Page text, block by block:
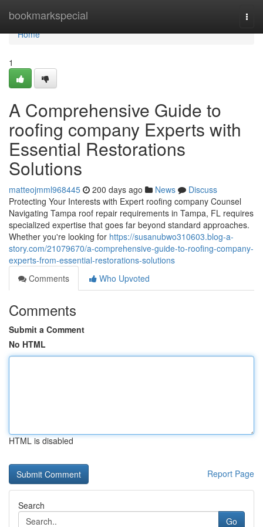
bookmarkspecial
Home
Home
1
A Comprehensive Guide to
roofing company Experts with
Essential Restorations
Solutions
matteojmml968445 200 days ago News
Discuss
Protecting Your Interests with Expert roofing company Counsel
Navigating Tampa roof repair requirements in Tampa, FL requires
specialized expertise that goes far beyond standard approaches.
Whether you're looking for https://susanubwo310603.blog-a-
story.com/21079670/a-comprehensive-guide-to-roofing-company-
experts-from-essential-restorations-solutions
Comments
Who Upvoted
Comments
Submit a Comment
No HTML
HTML is disabled
Report Page
Search
Go